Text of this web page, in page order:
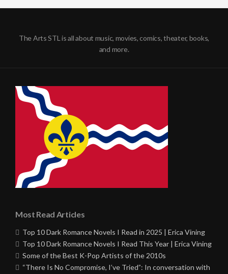
The Arts STL is all about music, movies, comics, theater, books,
and more.
Most Read Articles
Top 10 Dark Romance Novels I Read in 2025 | Erica Vining
Top 10 Dark Romance Novels I Read This Year | Erica Vining
Some of the Best K-Pop Artists of the 2010s
“There Is No Compromise, I’ve Tried”: In conversation with